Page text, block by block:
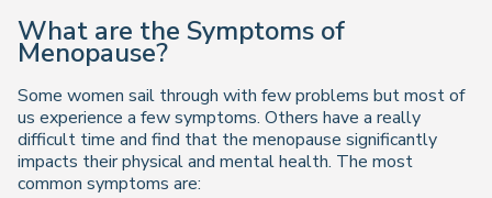
What are the Symptoms of
Menopause?
Some women sail through with few problems but most of
us experience a few symptoms. Others have a really
difficult time and find that the menopause significantly
impacts their physical and mental health. The most
common symptoms are: